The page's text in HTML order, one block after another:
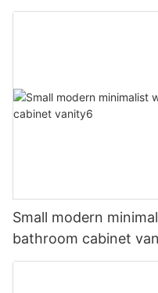
Small modern
bathroom cabinet